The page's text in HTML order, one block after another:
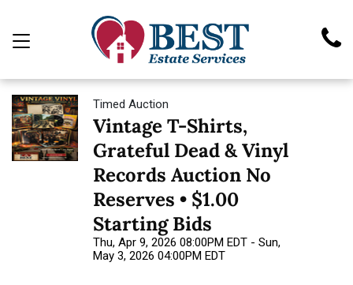
Timed Auction
Vintage T-Shirts,
Grateful Dead & Vinyl
Records Auction No
Reserves • $1.00
Starting Bids
Thu, Apr 9, 2026 08:00PM EDT - Sun,
May 3, 2026 04:00PM EDT